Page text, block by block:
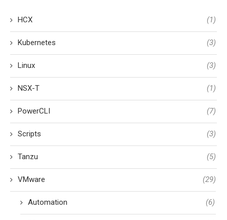
HCX (1)
Kubernetes (3)
Linux (3)
NSX-T (1)
PowerCLI (7)
Scripts (3)
Tanzu (5)
VMware (29)
Automation (6)